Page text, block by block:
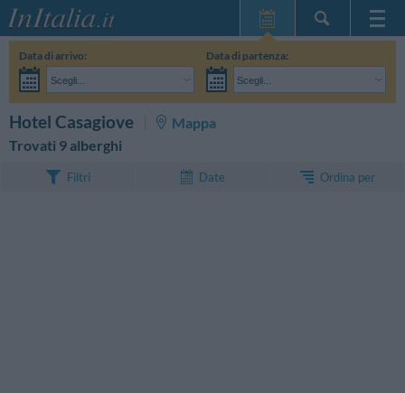
Home Page
Le mie Prenotazioni
InItalia Club
Data di arrivo:
Scegli...
Data di partenza:
Scegli...
Hotel Casagiove
Mappa
Trovati 9 alberghi
Filtri Date Ordina per